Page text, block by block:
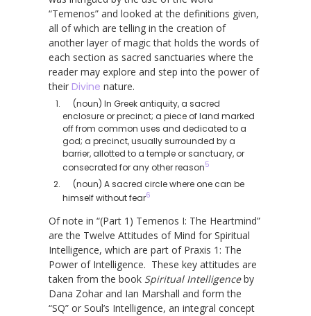
“Temenos” and looked at the definitions given,
all of which are telling in the creation of
another layer of magic that holds the words of
each section as sacred sanctuaries where the
reader may explore and step into the power of
their Divine nature.
(noun) In Greek antiquity, a sacred
enclosure or precinct; a piece of land marked
off from common uses and dedicated to a
god; a precinct, usually surrounded by a
barrier, allotted to a temple or sanctuary, or
consecrated for any other reason5
(noun) A sacred circle where one can be
himself without fear6
Of note in “(Part 1) Temenos I: The Heartmind”
are the Twelve Attitudes of Mind for Spiritual
Intelligence, which are part of Praxis 1: The
Power of Intelligence. These key attitudes are
taken from the book Spiritual Intelligenceby
Dana Zohar and Ian Marshall and form the
“SQ” or Soul’s Intelligence, an integral concept